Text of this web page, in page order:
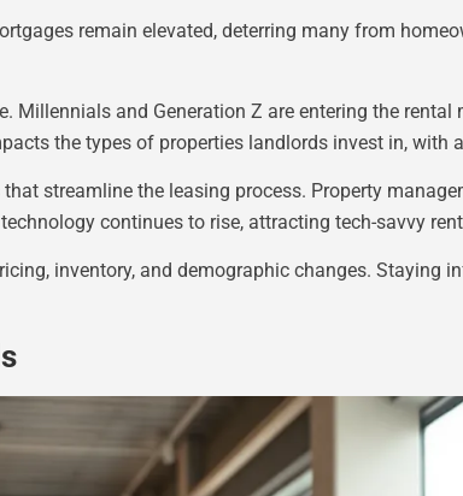
remain elevated, deterring many from
and Generation Z are entering the rental
the types of properties landlords invest in, with
streamline the leasing process. Property
continues to rise, attracting tech-savvy
inventory, and demographic changes. Staying